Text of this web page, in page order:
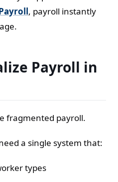
, payroll instantly
Payroll in
fragmented payroll.
a single system that:
types